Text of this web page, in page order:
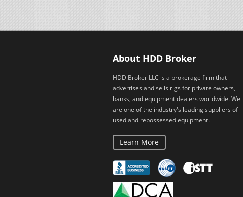
About HDD Broker
HDD Broker LLC is a brokerage firm that
advertises and sells rigs for private owners,
banks, and equipment dealers worldwide. We
are one of the industry's leading suppliers of
used and repossessed equipment.
Learn More